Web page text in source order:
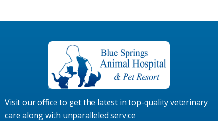
Visit our office to get the latest in top-quality veterinary
care along with unparalleled service